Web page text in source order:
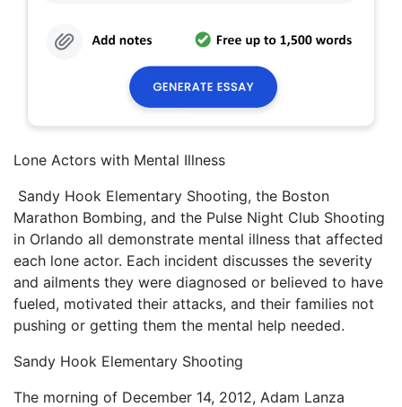
Lone Actors with Mental Illness
Sandy Hook Elementary Shooting, the Boston
Marathon Bombing, and the Pulse Night Club Shooting
in Orlando all demonstrate mental illness that affected
each lone actor. Each incident discusses the severity
and ailments they were diagnosed or believed to have
fueled, motivated their attacks, and their families not
pushing or getting them the mental help needed.
Sandy Hook Elementary Shooting
The morning of December 14, 2012, Adam Lanza